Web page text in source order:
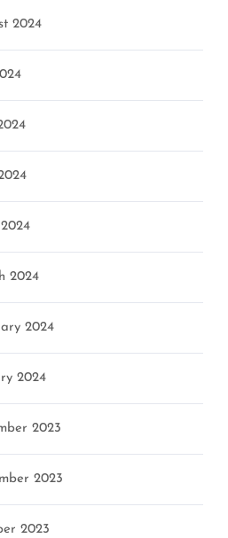
2024
2024
2024
2024
2023
2023
2023